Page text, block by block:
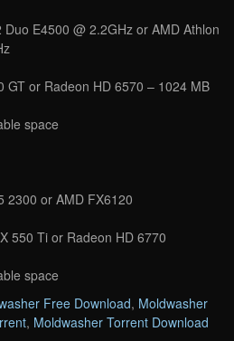
E4500 @ 2.2GHz or AMD Athlon
GT or Radeon HD 6570 – 1024 MB
space
2300 or AMD FX6120
550 Ti or Radeon HD 6770
space
Free Download, Moldwasher
, Moldwasher Torrent Download